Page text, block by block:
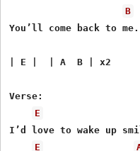
B
You’ll come back to
| E |  | A  B | x2
Verse:
E
I’d love to wake up
E